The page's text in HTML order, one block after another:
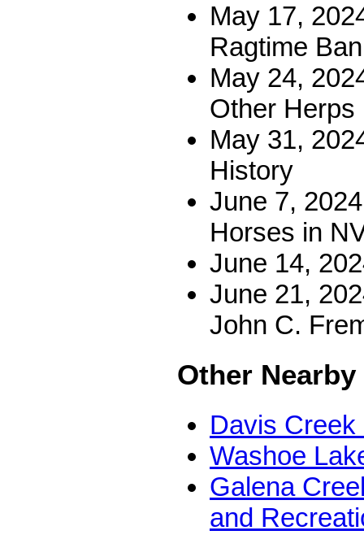
May 17,
Ragtime
May 24,
Other Herps
May 31,
History
June 7,
Horses in
June 14,
June 21,
John C.
Other Nearby
Davis
Washoe
Galena
and